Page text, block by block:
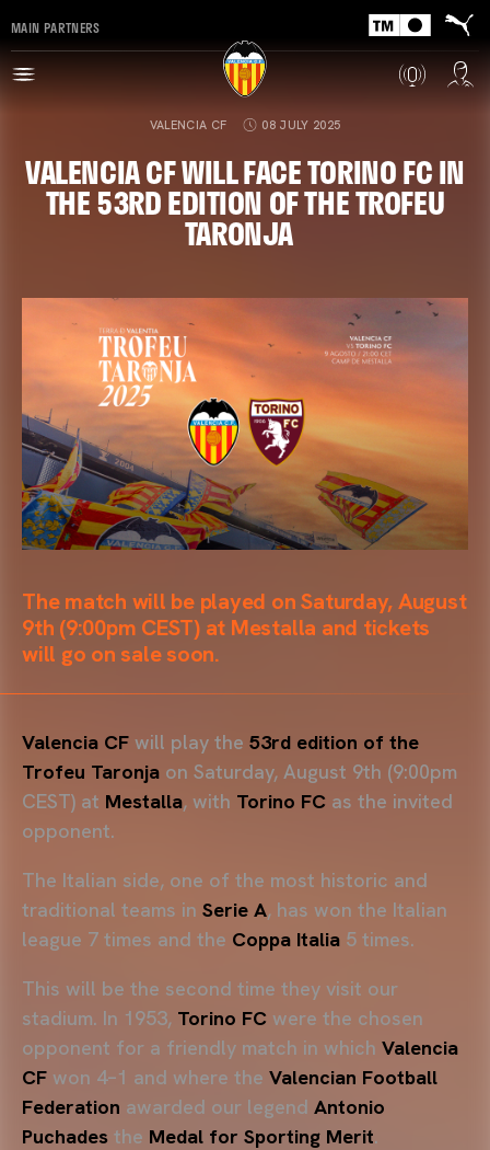
MAIN PARTNERS
VALENCIA CF 08 JULY 2025
VALENCIA CF WILL FACE TORINO FC IN
THE 53RD EDITION OF THE TROFEU
TARONJA
The match will be played on Saturday, August
9th (9:00pm CEST) at Mestalla and tickets
will go on sale soon.
Valencia CF will play the 53rd edition of the
Trofeu Taronja on Saturday, August 9th (9:00pm
CEST) at Mestalla, with Torino FC as the invited
opponent.
The Italian side, one of the most historic and
traditional teams in Serie A, has won the Italian
league 7 times and the Coppa Italia 5 times.
This will be the second time they visit our
stadium. In 1953, Torino FC were the chosen
opponent for a friendly match in which Valencia
CF won 4–1 and where the Valencian Football
Federation awarded our legend Antonio
Puchades the Medal for Sporting Merit.